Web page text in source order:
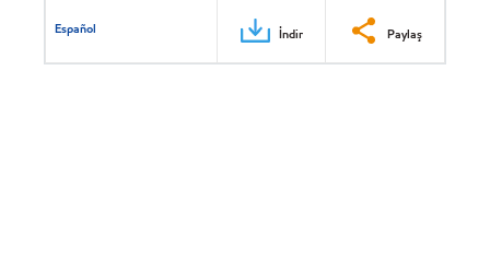
Español İndir Paylaş